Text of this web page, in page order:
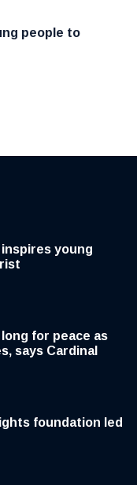
people to
young
for peace as
says Cardinal
foundation led